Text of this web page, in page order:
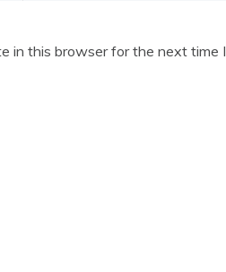
in this browser for the next time I